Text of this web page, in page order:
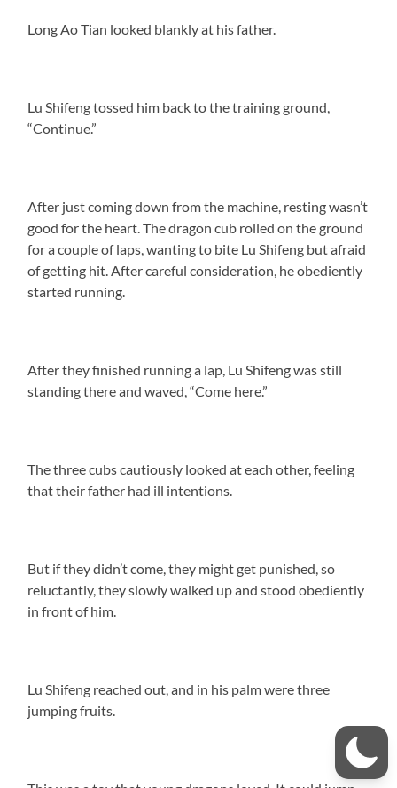
Long Ao Tian looked blankly at his father.
Lu Shifeng tossed him back to the training ground,
“Continue.”
After just coming down from the machine, resting wasn’t
good for the heart. The dragon cub rolled on the ground
for a couple of laps, wanting to bite Lu Shifeng but afraid
of getting hit. After careful consideration, he obediently
started running.
After they finished running a lap, Lu Shifeng was still
standing there and waved, “Come here.”
The three cubs cautiously looked at each other, feeling
that their father had ill intentions.
But if they didn’t come, they might get punished, so
reluctantly, they slowly walked up and stood obediently
in front of him.
Lu Shifeng reached out, and in his palm were three
jumping fruits.